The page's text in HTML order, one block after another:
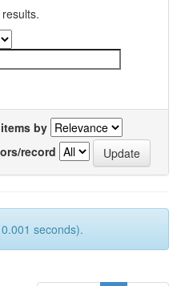
by
record
seconds).